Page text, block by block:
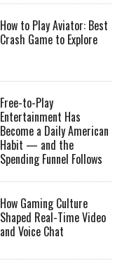
How to Play Aviator: Best
Crash Game to Explore
Free-to-Play
Entertainment Has
Become a Daily American
Habit — and the
Spending Funnel Follows
How Gaming Culture
Shaped Real-Time Video
and Voice Chat